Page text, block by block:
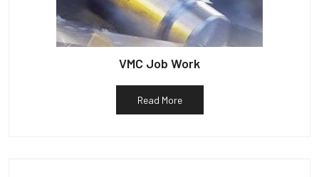
VMC Job Work
Read More